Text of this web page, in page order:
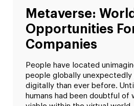
Metaverse:
Opportunities
Companies
People have located
people globally
digitally than ever before.
humans had been doubtful of